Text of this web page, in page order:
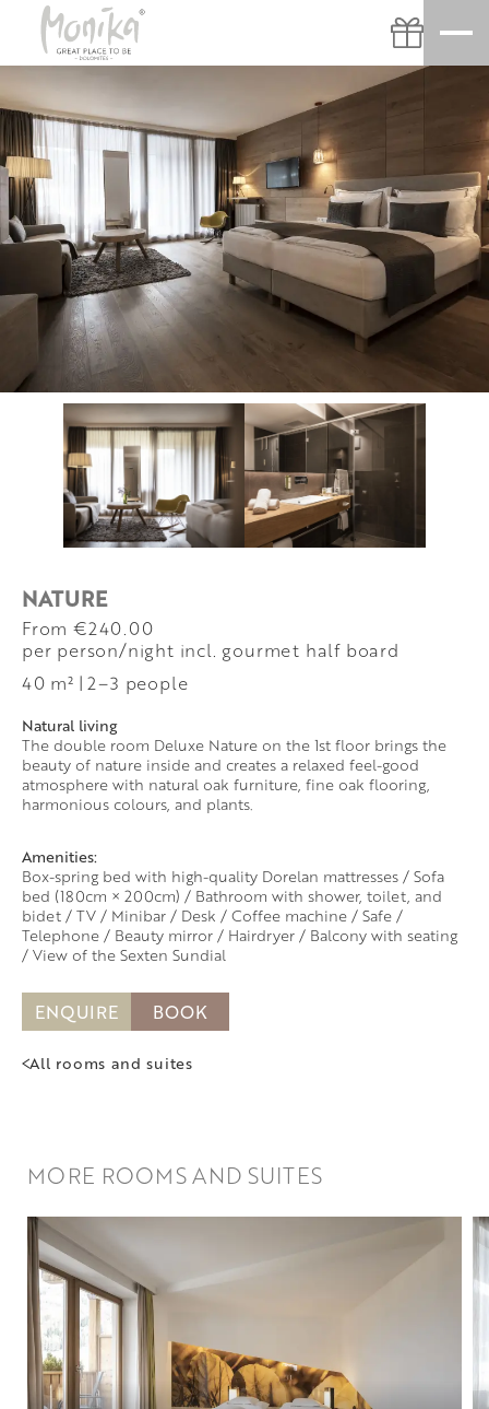
NATURE
from €240.00
per person/night incl. gourmet half board
40 m² | 2–3 people
Natural living
The double room Deluxe Nature on the 1st floor brings the
beauty of nature inside and creates a relaxed feel-good
atmosphere with natural oak furniture, fine oak flooring,
harmonious colours, and plants.
Amenities:
Box-spring bed with high-quality Dorelan mattresses / Sofa
bed (180cm × 200cm) / Bathroom with shower, toilet, and
bidet / TV / Minibar / Desk / Coffee machine / Safe /
Telephone / Beauty mirror / Hairdryer / Balcony with seating
/ View of the Sexten Sundial
ENQUIRE BOOK
All rooms and suites
MORE ROOMS AND SUITES